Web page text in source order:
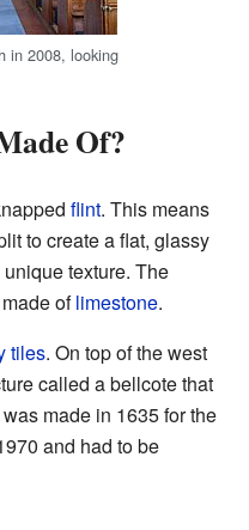
in 2008, looking
Of?
flint. This means
to create a flat, glassy
texture. The
oflimestone.
tiles. On top of the west
called a bellcote that
made in 1635 for the
and had to be